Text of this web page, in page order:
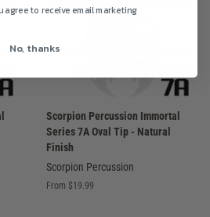
Scorpion Percussion Immortal
Series 7A Oval Tip - Natural
Finish
Scorpion Percussion
From $19.99
agree to receive email marketing
No, thanks